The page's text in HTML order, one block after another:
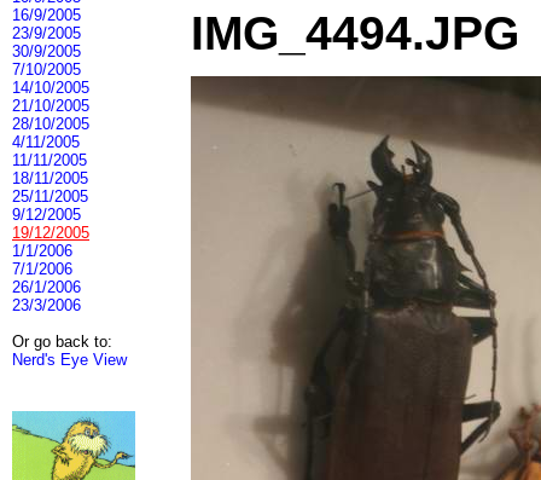
16/9/2005
23/9/2005
30/9/2005
7/10/2005
14/10/2005
21/10/2005
28/10/2005
4/11/2005
11/11/2005
18/11/2005
25/11/2005
9/12/2005
19/12/2005
1/1/2006
7/1/2006
26/1/2006
23/3/2006
Or go back to:
Nerd's Eye View
IMG_4494.JPG